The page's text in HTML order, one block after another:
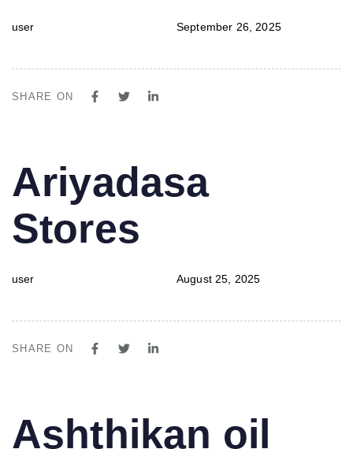
user September 26, 2025
SHARE ON
IN:
Ariyadasa
Stores
user
on:
August 25, 2025
SHARE ON
IN:
Ashthikan oil
on: